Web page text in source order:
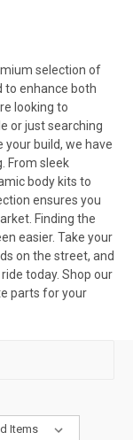
selection of
to enhance both
looking to
or just searching
build, we have
From sleek
body kits to
ensures you
Finding the
easier. Take your
on the street, and
today. Shop our
parts for your